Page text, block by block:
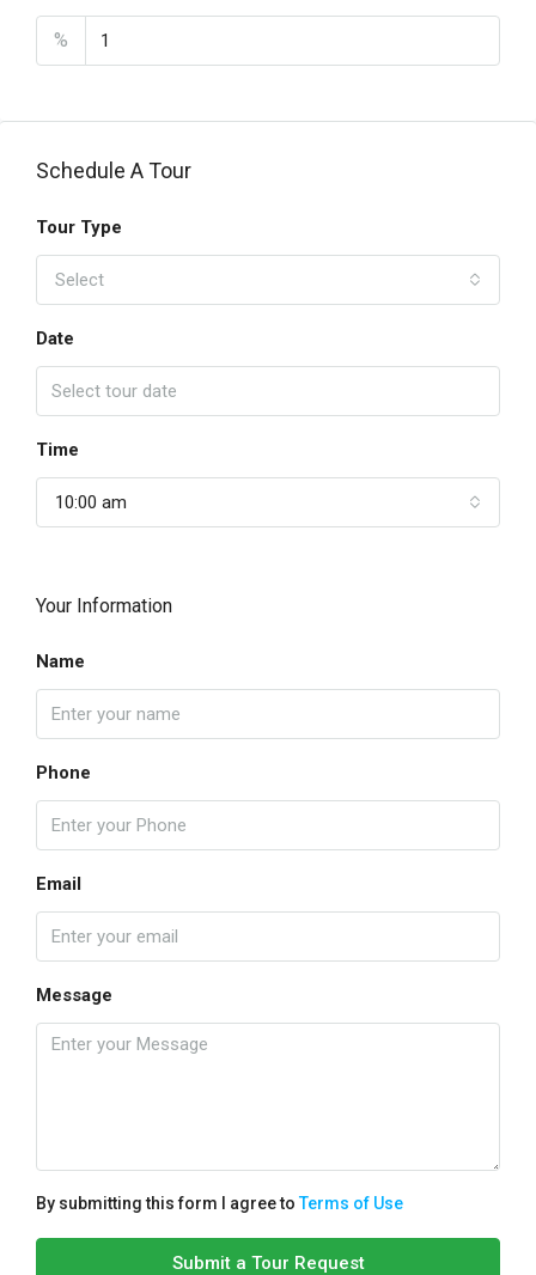
%
Schedule A Tour
Tour Type
Select
Date
Time
10:00 am
Your Information
Name
Phone
Email
Message
By submitting this form I agree toTerms of Use
Submit a Tour Request